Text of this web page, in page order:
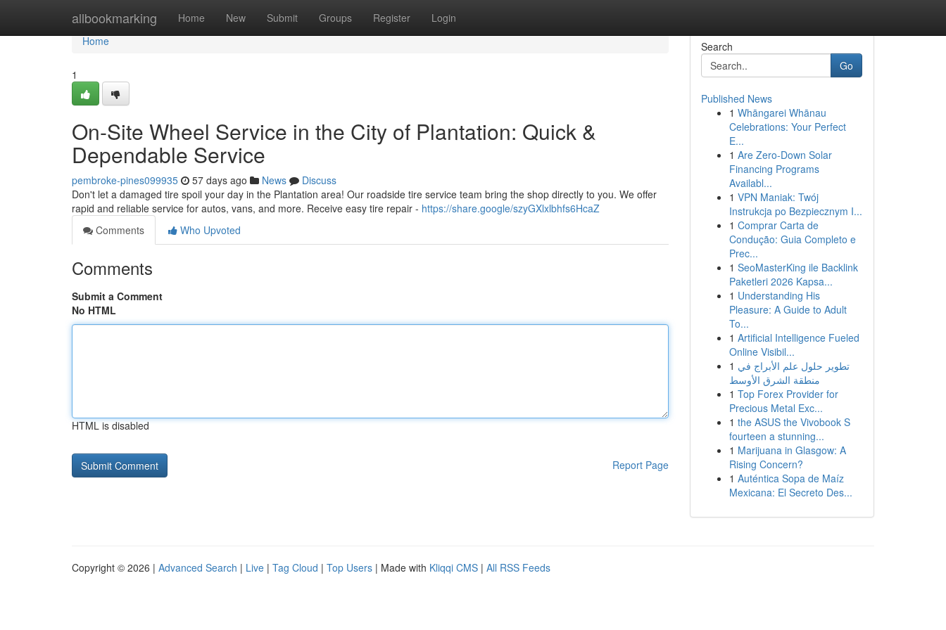
allbookmarking Home New Submit Groups Register Login
Home
Home
1
On-Site Wheel Service in the City of Plantation: Quick &
Dependable Service
pembroke-pines099935 57 days ago News
Discuss
Don't let a damaged tire spoil your day in the Plantation area! Our roadside tire service team bring the shop directly to you. We offer
rapid and reliable service for autos, vans, and more. Receive easy tire repair - https://share.google/szyGXlxlbhfs6HcaZ
Comments
Who Upvoted
Comments
Submit a Comment
No HTML
HTML is disabled
Report Page
Search
Go
Published News
1 Whāngarei Whānau
Celebrations: Your Perfect
E...
1 Are Zero-Down Solar
Financing Programs
Availabl...
1 VPN Maniak: Twój
Instrukcja po Bezpiecznym I...
1 Comprar Carta de
Condução: Guia Completo e
Prec...
1 SeoMasterKing ile Backlink
Paketleri 2026 Kapsa...
1 Understanding His
Pleasure: A Guide to Adult
To...
1 Artificial Intelligence Fueled
Online Visibil...
1 تطوير حلول علم الأبراج في
منطقة الشرق الأوسط
1 Top Forex Provider for
Precious Metal Exc...
1 the ASUS the Vivobook S
fourteen a stunning...
1 Marijuana in Glasgow: A
Rising Concern?
1 Auténtica Sopa de Maíz
Mexicana: El Secreto Des...
Copyright © 2026 | Advanced Search | Live | Tag Cloud | Top Users | Made with Kliqqi CMS | All RSS Feeds